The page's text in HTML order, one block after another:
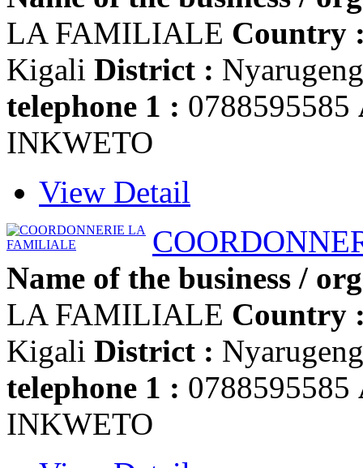
LA FAMILIALE Country
Kigali District :
telephone 1 : 0788595585
INKWETO
View Detail
Name of the business /
LA FAMILIALE Country
Kigali District :
telephone 1 : 0788595585
INKWETO